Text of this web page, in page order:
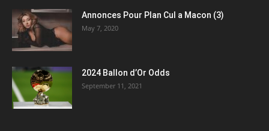
Annonces Pour Plan Cul a Macon (3)
May 7, 2020
2024 Ballon d’Or Odds
September 11, 2021